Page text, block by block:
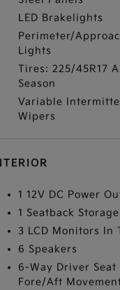
LED Brakelights
Perimeter/
Lights
Tires: 225/45R17
Season
Variable
Wipers
1 12V DC Power
1 Seatback
3 LCD Monitors In
6 Speakers
6-Way Driver
Fore/Aft